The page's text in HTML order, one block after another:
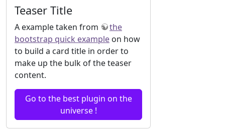
Teaser Title
A example taken from
the
bootstrap quick example on how
to build a card title in order to
make up the bulk of the teaser
content.
Go to the best plugin on the
universe !